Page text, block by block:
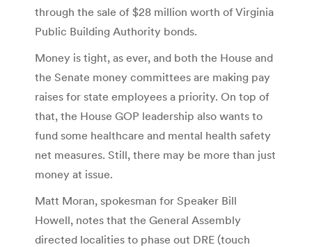
through the sale of $28 million worth of Virginia
Public Building Authority bonds.
Money is tight, as ever, and both the House and
the Senate money committees are making pay
raises for state employees a priority. On top of
that, the House GOP leadership also wants to
fund some healthcare and mental health safety
net measures. Still, there may be more than just
money at issue.
Matt Moran, spokesman for Speaker Bill
Howell, notes that the General Assembly
directed localities to phase out DRE (touch